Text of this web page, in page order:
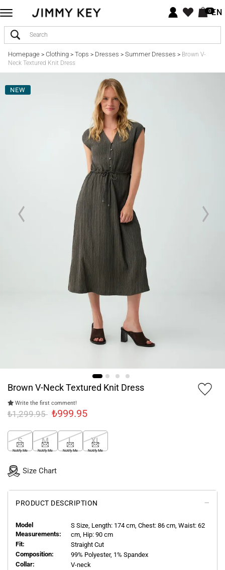
0EN
Homepage> Clothing> Tops > Dresses > Summer Dresses > Brown V-
Neck Textured Knit Dress
NEW
Brown V-Neck Textured Knit Dress
Write the first comment!
₺1,299.95 ₺999.95
S
Notify Me
M
Notify Me
L
Notify Me
XL
Notify Me
Size Chart
PRODUCT DESCRIPTION
Model
Measurements:
S Size, Length: 174 cm, Chest: 86 cm, Waist: 62
cm, Hip: 90 cm
Fit:
Straight Cut
Composition:
99% Polyester, 1% Spandex
Collar:
V-neck